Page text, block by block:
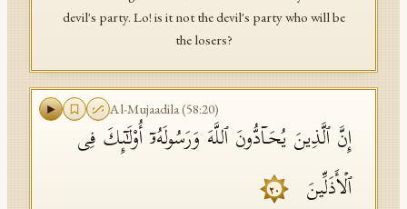
devil's party. Lo! is it not the devil's party who will be
the losers?
Al-Mujaadila(58:20)
إِنَّ ٱلَّذِینَ یُحَاۤدُّونَ ٱللَّهَ وَرَسُولَهُۥۤ أُو۟لَـٰۤىِٕكَ فِی
ٱلۡأَذَلِّینَ
٢٠